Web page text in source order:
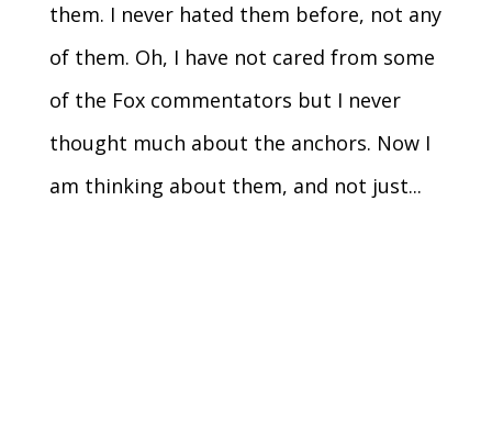
them. I never hated them before, not any
of them. Oh, I have not cared from some
of the Fox commentators but I never
thought much about the anchors. Now I
am thinking about them, and not just...